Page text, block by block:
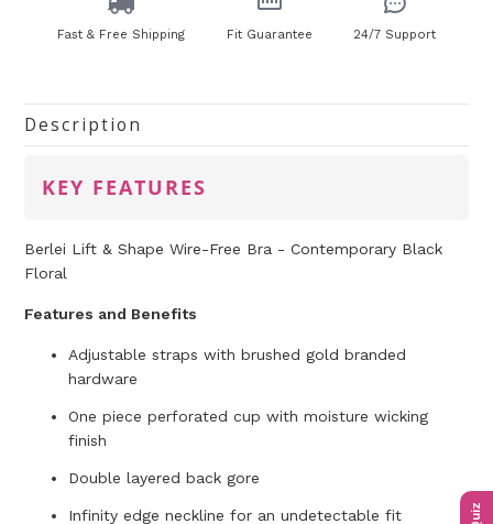
Fast & Free Shipping Fit Guarantee 24/7 Support
Description
KEY FEATURES
Berlei Lift & Shape Wire-Free Bra - Contemporary Black
Floral
Features and Benefits
Adjustable straps with brushed gold branded
hardware
One piece perforated cup with moisture wicking
finish
Double layered back gore
Infinity edge neckline for an undetectable fit